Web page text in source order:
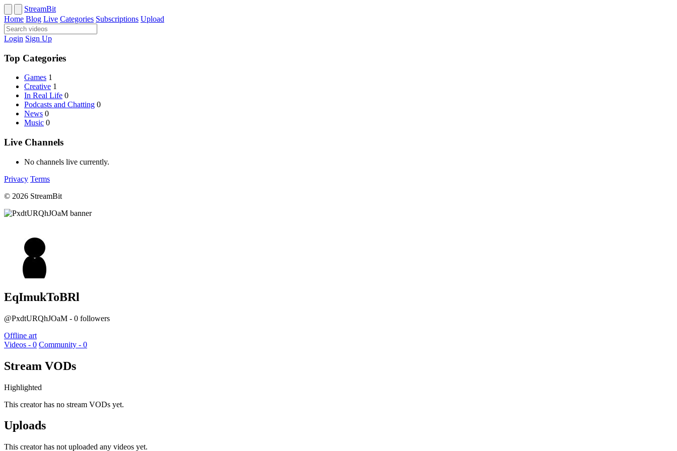
StreamBit
Home Blog Live Categories Subscriptions Upload
Login Sign Up
Top Categories
Games 1
Creative 1
In Real Life 0
Podcasts and Chatting 0
News 0
Music 0
Live Channels
No channels live currently.
Privacy Terms
© 2026 StreamBit
EqImukToBRl
@PxdtURQhJOaM - 0 followers
Offline art
Videos - 0 Community - 0
Stream VODs
Highlighted
This creator has no stream VODs yet.
Uploads
This creator has not uploaded any videos yet.